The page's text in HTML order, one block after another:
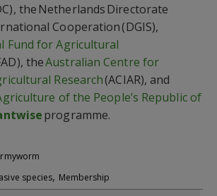
the NetherlandsDirectorate
Cooperation(DGIS),
Fund for Agricultural
theAustralian Centre for
Research(ACIAR), and
of the People’s Republic of
programme.
species, Membership